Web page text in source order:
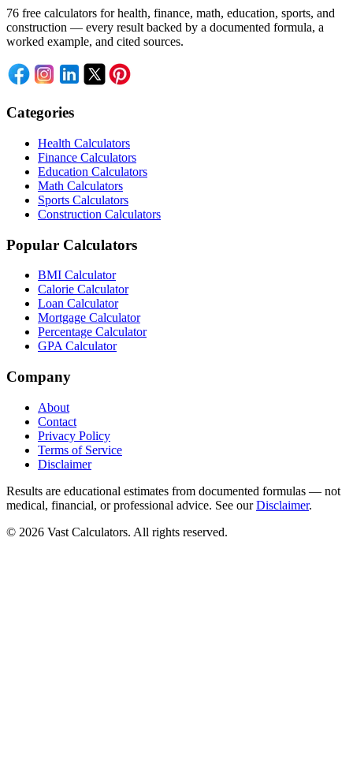
76 free calculators for health, finance, math, education, sports, and
construction — every result backed by a documented formula, a
worked example, and cited sources.
Categories
Health Calculators
Finance Calculators
Education Calculators
Math Calculators
Sports Calculators
Construction Calculators
Popular Calculators
BMI Calculator
Calorie Calculator
Loan Calculator
Mortgage Calculator
Percentage Calculator
GPA Calculator
Company
About
Contact
Privacy Policy
Terms of Service
Disclaimer
Results are educational estimates from documented formulas — not
medical, financial, or professional advice. See ourDisclaimer.
© 2026 Vast Calculators. All rights reserved.